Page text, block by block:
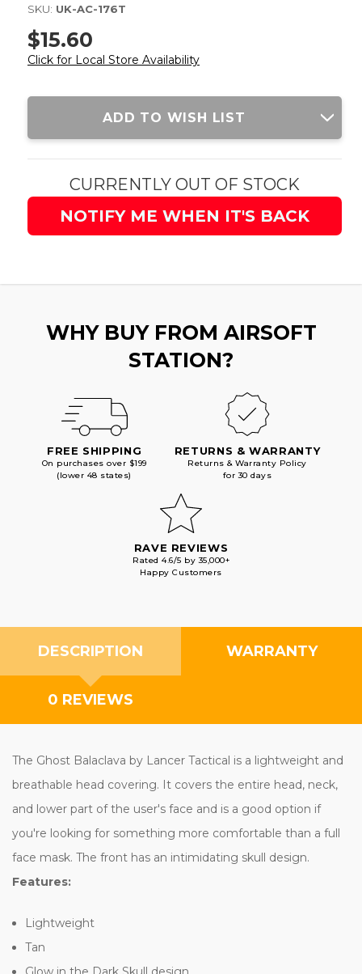
SKU: UK-AC-176T
$15.60
Click for Local Store Availability
Current
ADD TO WISH LIST
CURRENTLY OUT OF STOCK
NOTIFY ME WHEN IT'S BACK
WHY BUY FROM AIRSOFT
STATION?
FREE SHIPPING
On purchases over $199
(lower 48 states)
RETURNS & WARRANTY
Returns & Warranty Policy
for 30 days
RAVE REVIEWS
Rated 4.6/5 by 35,000+
Happy Customers
DESCRIPTION WARRANTY
0 REVIEWS
The Ghost Balaclava by Lancer Tactical is a lightweight and
breathable head covering. It covers the entire head, neck,
and lower part of the user's face and is a good option if
you're looking for something more comfortable than a full
face mask. The front has an intimidating skull design.
Features:
Lightweight
Tan